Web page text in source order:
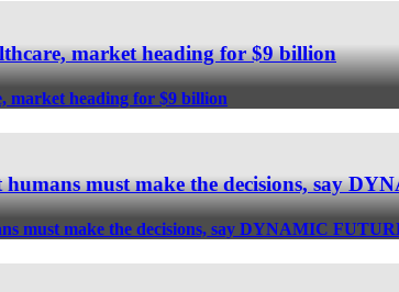
market heading for $9 billion
market heading for $9 billion
must make the decisions, say
must make the decisions, say DYNAMIC